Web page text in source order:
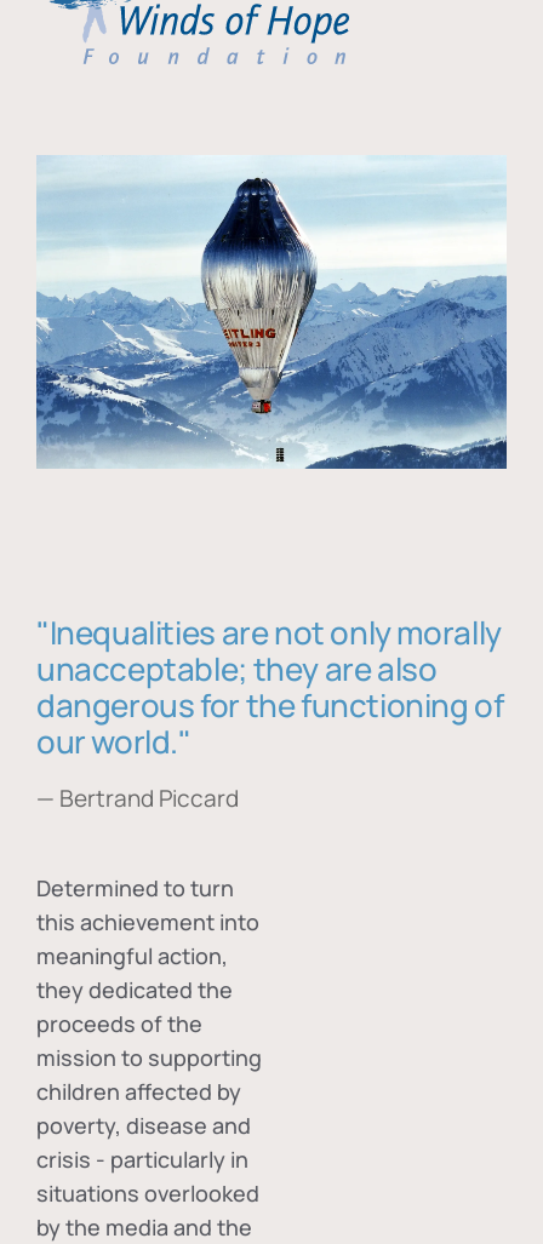
"Inequalities are not only morally
unacceptable; they are also
dangerous for the functioning of
our world."
— Bertrand Piccard
Determined to turn
this achievement into
meaningful action,
they dedicated the
proceeds of the
mission to supporting
children affected by
poverty, disease and
crisis - particularly in
situations overlooked
by the media and the